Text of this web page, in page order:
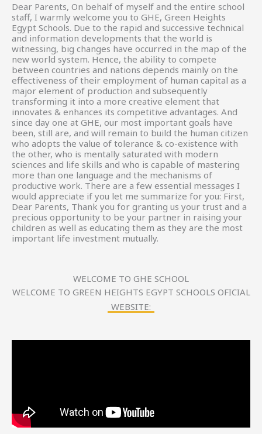
Dear Parents, On behalf of myself and the entire school
staff, I warmly welcome you to GHE, Green Heights
Egypt Schools. Due to the rapid and successive technical
and information developments that the world is
witnessing, big changes have occurred in the map of the
new world system. Hence, the ability to compete
between countries and nations depends mainly on the
effectiveness of their employment of human capital as a
major element of production and subsequently
transforming it into a more creative element that
innovates & enhances its competitive advantages. And
since day one at GHE, our most important goals have
been, still are, and will remain to build the human citizen
who adopts the value of tolerance & co-existence with
the other, who is mentally saturated with modern
sciences and life skills and who is capable of mastering
more than one language and the mechanisms of
productive work. There are a few essential messages I
would appreciate if you let me summarize for you: First,
Dear Parents, Thank you for granting us your trust and a
precious opportunity to be your partner in raising your
children as well as educating them as they are the most
important life investment mutually.
WELCOME TO GHE SCHOOL
WELCOME TO GREEN HEIGHTS EGYPT SCHOOLS OFICIAL
WEBSITE: